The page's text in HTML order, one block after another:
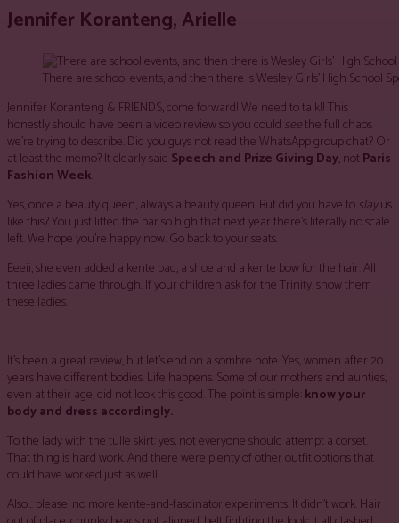
Jennifer Koranteng, Arielle
There are school events, and then there is Wesley Girls’ High School
Jennifer Koranteng & FRIENDS, come forward! We need to talk!! This
honestly should have been a video review so you could seethe full chaos
we’re trying to describe. Did you guys not read the WhatsApp group chat? Or
at least the memo? It clearly said Speech and Prize Giving Day, not Paris
Fashion Week
Yes, once a beauty queen, always a beauty queen. But did you have toslayus
like this? You just lifted the bar so high that next year there’s literally no scale
left. We hope you’re happy now. Go back to your seats.
Eeeii, she even added a kente bag, a shoe and a kente bow for the hair. All
three ladies came through. If your children ask for the Trinity, show them
these ladies.
It’s been a great review, but let’s end on a sombre note. Yes, women after 20
years have different bodies. Life happens. Some of our mothers and aunties,
even at their age, did not look this good. The point is simple: know your
body and dress accordingly.
To the lady with the tulle skirt: yes, not everyone should attempt a corset.
That thing is hard work. And there were plenty of other outfit options that
could have worked just as well.
Also… please, no more kente-and-fascinator experiments. It didn’t work. Hair